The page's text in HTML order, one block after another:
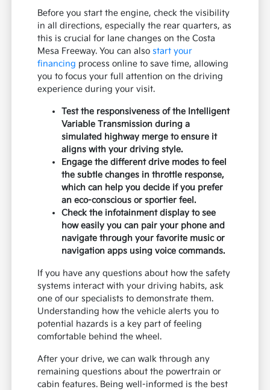
Practical Steps for Your Seltos
Test Drive
A test drive is your best opportunity to see how
the Seltos fits into your specific commute and
daily routine. When you arrive at our
showroom, we recommend starting with the
driver's seat to adjust the mirrors and controls
until everything feels natural to your reach.
Before you start the engine, check the visibility
in all directions, especially the rear quarters, as
this is crucial for lane changes on the Costa
Mesa Freeway. You can alsostart your
financingprocess online to save time, allowing
you to focus your full attention on the driving
experience during your visit.
Test the responsiveness of the Intelligent
Variable Transmission during a
simulated highway merge to ensure it
aligns with your driving style.
Engage the different drive modes to feel
the subtle changes in throttle response,
which can help you decide if you prefer
Check the infotainment display to see
how easily you can pair your phone and
navigate through your favorite music or